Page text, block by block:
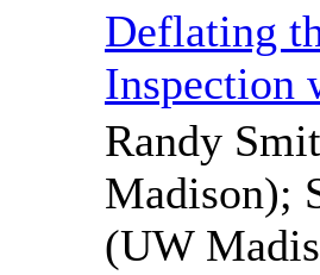
Deflating
Inspection
Randy
Madison);
(UW